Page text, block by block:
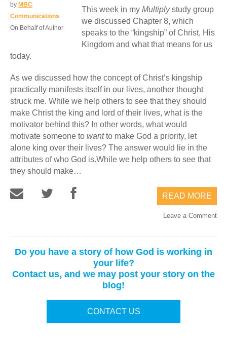
by MBC
Communications
On Behalf of Author
This week in my Multiplystudy group
we discussed Chapter 8, which
speaks to the “kingship” of Christ, His
Kingdom and what that means for us
today.
As we discussed how the concept of Christ’s kingship
practically manifests itself in our lives, another thought
struck me. While we help others to see that they should
make Christ the king and lord of their lives, what is the
motivator behind this? In other words, what would
motivate someone to wantto make God a priority, let
alone king over their lives? The answer would lie in the
attributes of who God is.While we help others to see that
they should make…
READ MORE
Leave a Comment
Do you have a story of how God is working in
your life?
Contact us, and we may post your story on the
blog!
CONTACT US